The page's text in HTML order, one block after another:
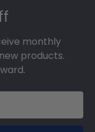
monthly
products.